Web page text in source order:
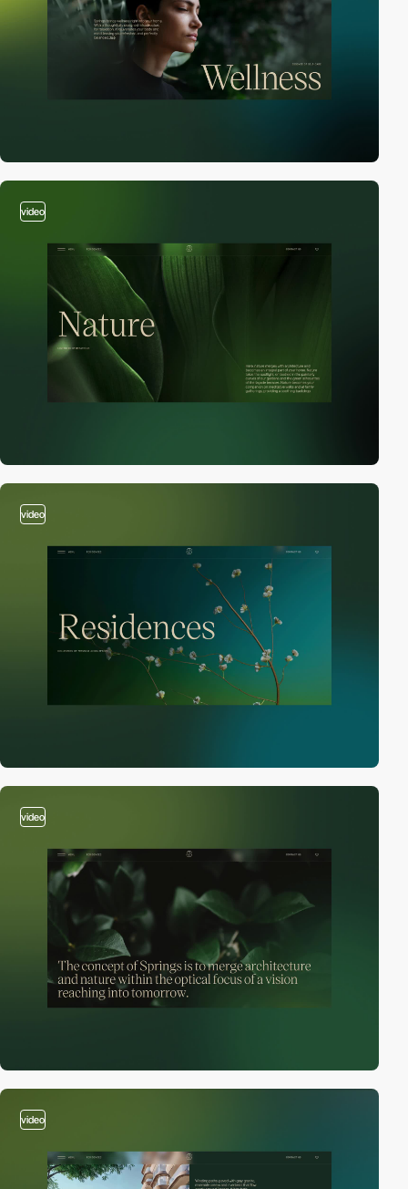
video
video
video
video